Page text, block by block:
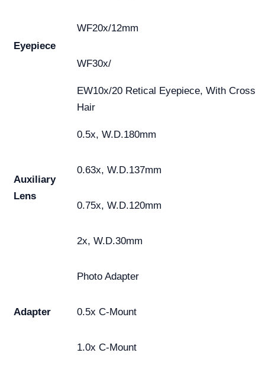
Eyepiece
WF20x/12mm
WF30x/
EW10x/20 Retical Eyepiece, With Cross
Hair
Auxiliary
Lens
0.5x, W.D.180mm
0.63x, W.D.137mm
0.75x, W.D.120mm
2x, W.D.30mm
Adapter
Photo Adapter
0.5x C-Mount
1.0x C-Mount